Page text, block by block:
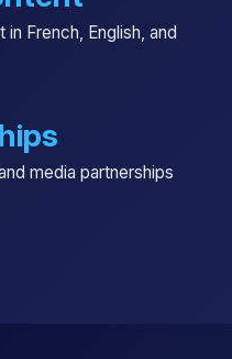
French, English, and
media partnerships